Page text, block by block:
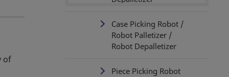
of
Case Picking Robot /
Robot Palletizer /
Robot Depalletizer
Piece Picking Robot